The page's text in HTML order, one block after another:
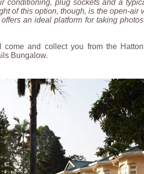
conditioning, plug sockets and a
of this option, though, is the open-air
an ideal platform for taking
come and collect you from the
Bungalow.